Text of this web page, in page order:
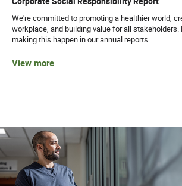
We're committed to promoting a healthier world,
workplace, and building value for all
making this happen in our annual reports.
View more